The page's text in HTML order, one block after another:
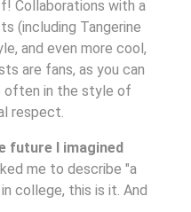
Collaborations with a
(including Tangerine
and even more cool,
are fans, as you can
often in the style of
respect.
future I imagined
me to describe "a
college, this is it. And